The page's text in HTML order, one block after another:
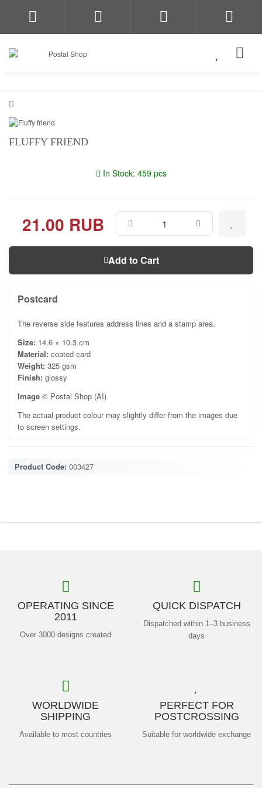
FLUFFY FRIEND
In Stock: 459 pcs
21.00 RUB
Add to Cart
Postcard
The reverse side features address lines and a stamp area.
Size: 14.6 × 10.3 cm
Material: coated card
Weight: 325 gsm
Finish: glossy
Image © Postal Shop (AI)
The actual product colour may slightly differ from the images due
to screen settings.
Product Code: 003427
OPERATING SINCE
2011
Over 3000 designs created
QUICK DISPATCH
Dispatched within 1–3 business
days
WORLDWIDE
SHIPPING
Available to most countries
PERFECT FOR
POSTCROSSING
Suitable for worldwide exchange